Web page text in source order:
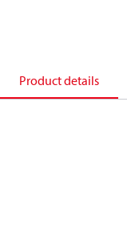
Product details